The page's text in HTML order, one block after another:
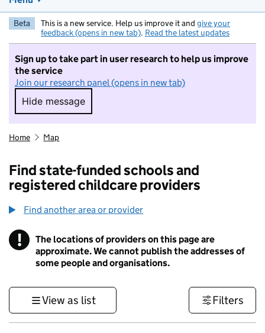
Beta This is a new service. Help us improve it and give your
feedback (opens in new tab). Read the latest updates
Sign up to take part in user research to help us improve
the service
Join our research panel (opens in new tab)
Hide message
Hide message. I do not want to take part in
Home Map
Find state-funded schools and
registered childcare providers
Find another area or provider
! Information
The locations of providers on this page are
approximate. We cannot publish the addresses of
some people and organisations.
View as list Filters